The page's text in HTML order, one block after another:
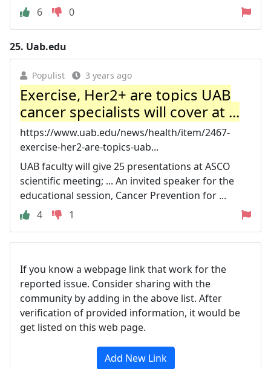
6
0
25. Uab.edu
Populist 3 years ago
Exercise, Her2+ are topics UAB
cancer specialists will cover at ...
https://www.uab.edu/news/health/item/2467-
exercise-her2-are-topics-uab...
UAB faculty will give 25 presentations at ASCO
scientific meeting; ... An invited speaker for the
educational session, Cancer Prevention for ...
4
1
If you know a webpage link that work for the
reported issue. Consider sharing with the
community by adding in the above list. After
verification of provided information, it would be
get listed on this web page.
Add New Link